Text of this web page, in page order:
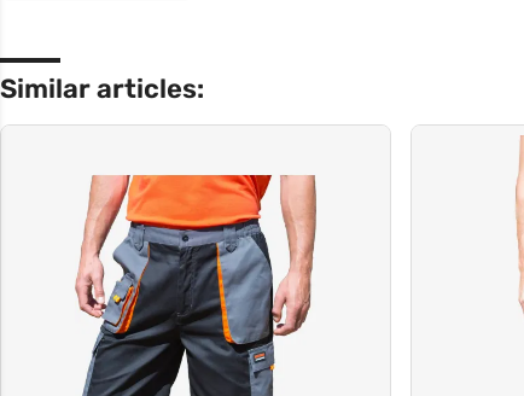
Similar articles: